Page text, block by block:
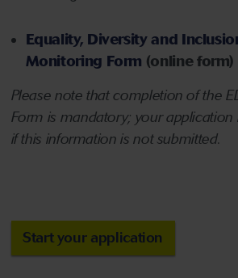
Equality, Diversity and
Monitoring Form (online form)
Please note that completion of the
Form is mandatory; your application
if this information is not submitted.
Start your application